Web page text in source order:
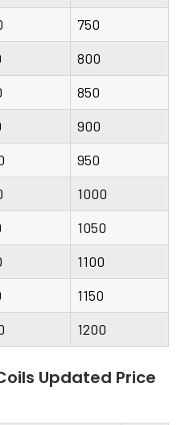
750
800
850
900
950
1000
1050
1100
1150
1200
Updated Price